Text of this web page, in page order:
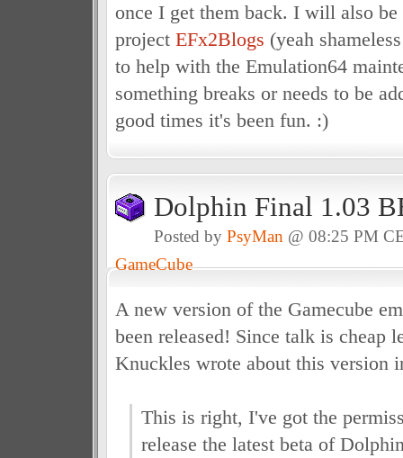
once I get them back. I will also
project EFx2Blogs (yeah
to help with the Emulation64
something breaks or needs to be
good times it's been fun. :)
Dolphin Final 1.03
Posted by PsyMan @ 08:25 PM
GameCube
A new version of the Gamecube
been released! Since talk is cheap
Knuckles wrote about this version
This is right, I've got the
release the latest beta of